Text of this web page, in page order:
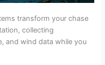
transform your chase
collecting
and wind data while you